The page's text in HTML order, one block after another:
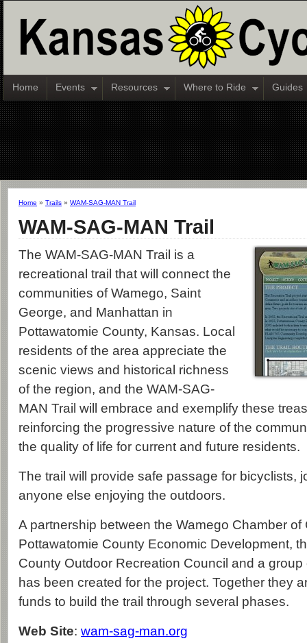
Home Events Resources Where to Ride Guides
Home » Trails » WAM-SAG-MAN Trail
WAM-SAG-MAN Trail
The WAM-SAG-MAN Trail is a
recreational trail that will connect the
communities of Wamego, Saint
George, and Manhattan in
Pottawatomie County, Kansas. Local
residents of the area appreciate the
scenic views and historical richness
of the region, and the WAM-SAG-
MAN Trail will embrace and exemplify these
reinforcing the progressive nature of the
the quality of life for current and future residents.
The trail will provide safe passage for bicyclists,
anyone else enjoying the outdoors.
A partnership between the Wamego Chamber of
Pottawatomie County Economic Development,
County Outdoor Recreation Council and a
has been created for the project. Together they
funds to build the trail through several phases.
Web Site: wam-sag-man.org